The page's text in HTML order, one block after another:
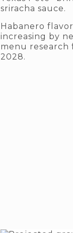
sriracha sauce.
Habanero
increasing by
menu research
2028.